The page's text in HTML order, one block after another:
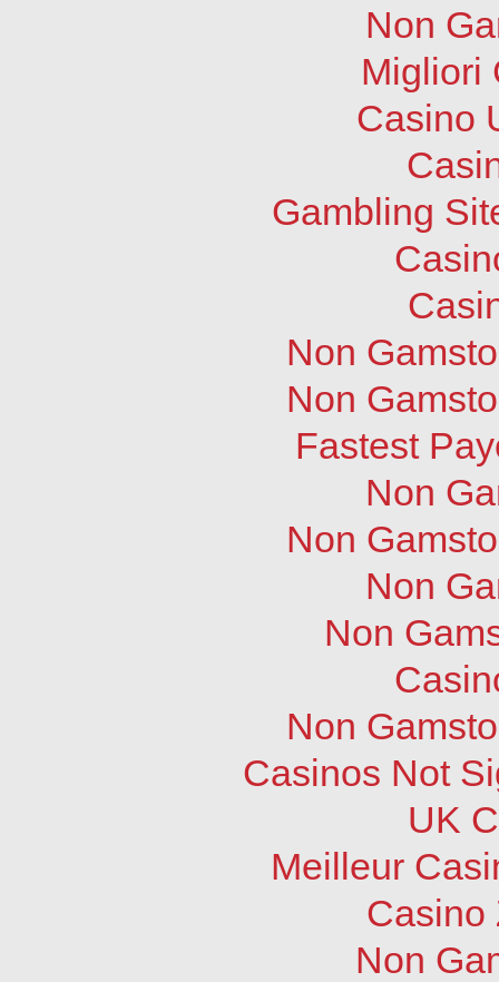
Non
Migliori
Casino
Gambling
Non
Non
Fastest
Non
Non
Non
Non
Non
Casinos Not
UK
Meilleur
Casino
Non